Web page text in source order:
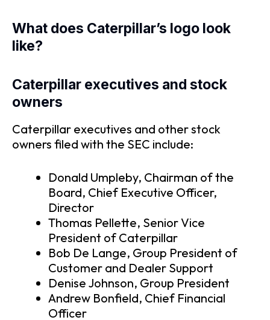
What does Caterpillar’s logo look
like?
Caterpillar executives and stock
owners
Caterpillar executives and other stock
owners filed with the SEC include:
Donald Umpleby, Chairman of the
Board, Chief Executive Officer,
Director
Thomas Pellette, Senior Vice
President of Caterpillar
Bob De Lange, Group President of
Customer and Dealer Support
Denise Johnson, Group President
Andrew Bonfield, Chief Financial
Officer